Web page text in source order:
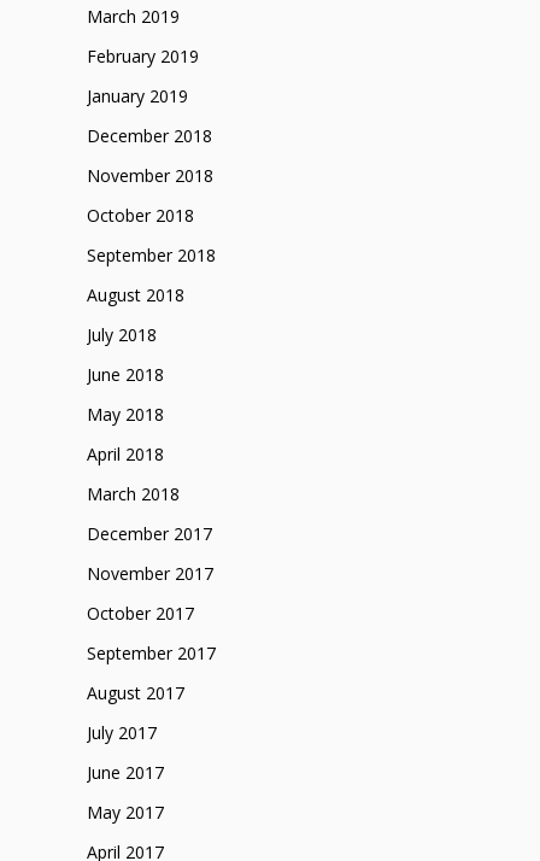
March 2019
February 2019
January 2019
December 2018
November 2018
October 2018
September 2018
August 2018
July 2018
June 2018
May 2018
April 2018
March 2018
December 2017
November 2017
October 2017
September 2017
August 2017
July 2017
June 2017
May 2017
April 2017